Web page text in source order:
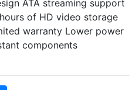
ATA streaming support
of HD video storage
warranty Lower power
components